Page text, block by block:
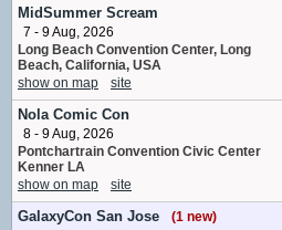
voice actor
No upcoming appearances
Darrell Claunch
compositor
No upcoming appearances
David Born
Sheriff Henderson Jordan
No upcoming appearances
Jesse C. Boyd
Ray Hamilton
No upcoming appearances
MidSummer Scream
7 - 9 Aug, 2026
Long Beach Convention Center, Long
Beach, California, USA
show on map
site
Nola Comic Con
8 - 9 Aug, 2026
Pontchartrain Convention Civic Center
Kenner LA
show on map
site
GalaxyCon San Jose
(1 new)